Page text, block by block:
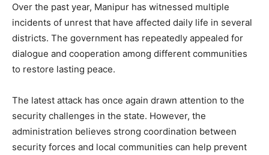
Over the past year, Manipur has witnessed multiple
incidents of unrest that have affected daily life in several
districts. The government has repeatedly appealed for
dialogue and cooperation among different communities
to restore lasting peace.
The latest attack has once again drawn attention to the
security challenges in the state. However, the
administration believes strong coordination between
security forces and local communities can help prevent